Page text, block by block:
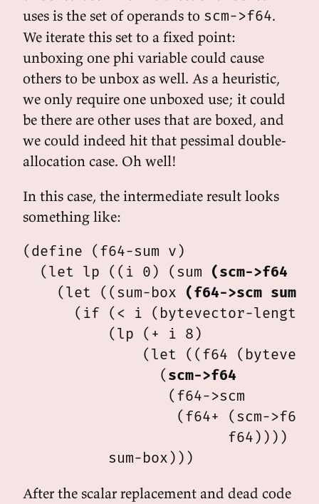
uses is the set of operands to scm->f64.
We iterate this set to a fixed point:
unboxing one phi variable could cause
others to be unbox as well. As a heuristic,
we only require one unboxed use; it could
be there are other uses that are boxed, and
we could indeed hit that pessimal double-
allocation case. Oh well!
In this case, the intermediate result looks
something like:
(define (f64-sum v)
  (let lp ((i 0) (sum
(scm->f64
    (let ((sum-box
(f64->scm sum)
(if (< i (bytevector-length
          (lp (+ i 8)
(let ((f64
                (
scm->f64
                 (f64->scm
(f64+ (scm->f64
                        f64))))
After the scalar replacement and dead code